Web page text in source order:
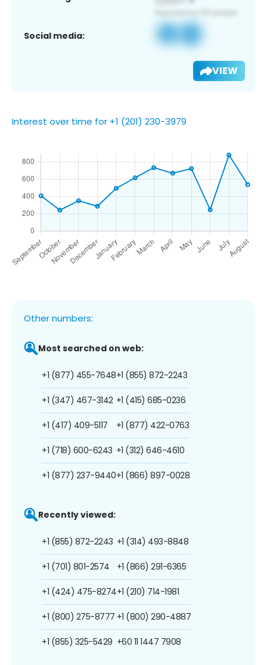
Social media:
VIEW
Interest over time for +1 (201) 230-3979
Other numbers:
Most searched on web:
+1 (877) 455-7648
+1 (347) 467-3142
+1 (417) 409-5117
+1 (718) 600-6243
+1 (877) 237-9440
+1 (855) 872-2243
+1 (415) 685-0236
+1 (877) 422-0763
+1 (312) 646-4610
+1 (866) 897-0028
Recently viewed:
+1 (855) 872-2243
+1 (701) 801-2574
+1 (424) 475-8274
+1 (800) 275-8777
+1 (855) 325-5429
+1 (314) 493-8848
+1 (866) 291-6365
+1 (210) 714-1981
+1 (800) 290-4887
+60 11 1447 7908